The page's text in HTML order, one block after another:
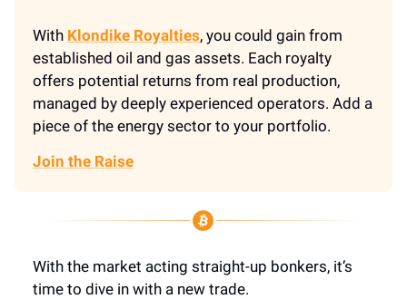
With Klondike Royalties, you could gain from
established oil and gas assets. Each royalty
offers potential returns from real production,
managed by deeply experienced operators. Add a
piece of the energy sector to your portfolio.
Join the Raise
With the market acting straight-up bonkers, it’s
time to dive in with a new trade.